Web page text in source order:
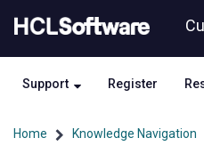
to
content
to
Support Register
Home Knowledge Navigation